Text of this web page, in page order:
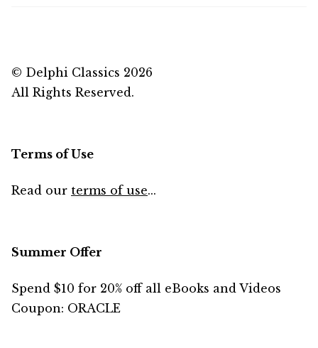
© Delphi Classics 2026
All Rights Reserved.
Terms of Use
Read our terms of use...
Summer Offer
Spend $10 for 20% off all eBooks and Videos
Coupon: ORACLE